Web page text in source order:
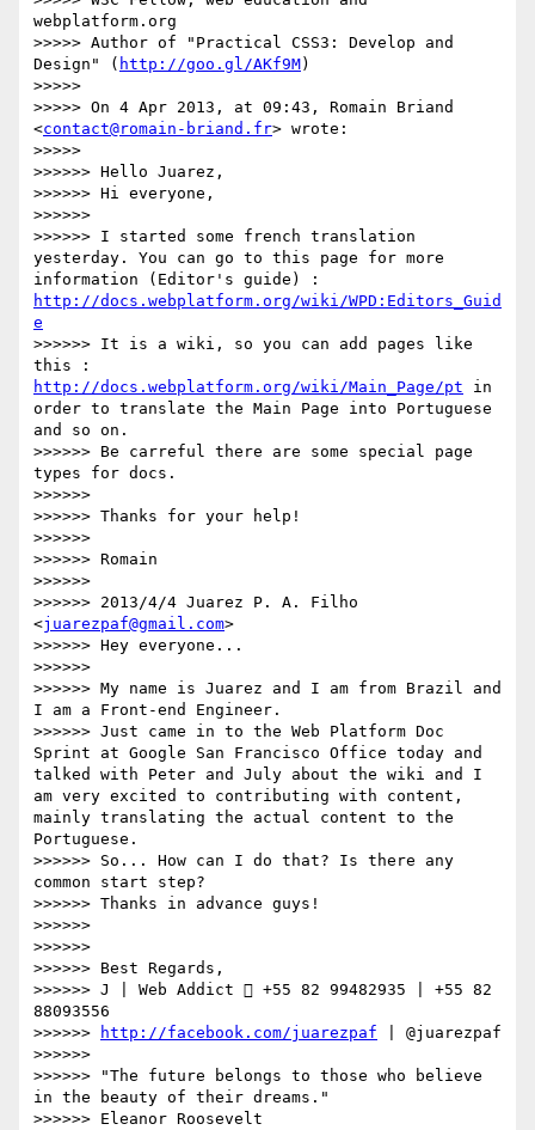
webplatform.org
>>>>> Author of "Practical CSS3: Develop and
Design" ( http://goo.gl/AKf9M)
>>>>>
>>>>> On 4 Apr 2013, at 09:43, Romain Briand
<contact@romain-briand.fr> wrote:
>>>>>
>>>>>> Hello Juarez,
>>>>>> Hi everyone,
>>>>>>
>>>>>> I started some french translation
yesterday. You can go to this page for more
http://docs.webplatform.org/wiki/WPD:Editors_Guid
e
>>>>>> It is a wiki, so you can add pages like
http://docs.webplatform.org/wiki/Main_Page/pt in
order to translate the Main Page into Portuguese
and so on.
>>>>>> Be carreful there are some special page
types for docs.
>>>>>>
>>>>>> Thanks for your help!
>>>>>>
>>>>>> Romain
>>>>>>
>>>>>> 2013/4/4 Juarez P. A. Filho
<juarezpaf@gmail.com>
>>>>>> Hey everyone...
>>>>>>
>>>>>> My name is Juarez and I am from Brazil and
I am a Front-end Engineer.
>>>>>> Just came in to the Web Platform Doc
Sprint at Google San Francisco Office today and
talked with Peter and July about the wiki and I
am very excited to contributing with content,
mainly translating the actual content to the
Portuguese.
>>>>>> So... How can I do that? Is there any
common start step?
>>>>>> Thanks in advance guys!
>>>>>>
>>>>>>
>>>>>> Best Regards,
>>>>>> J | Web Addict  +55 82 99482935 | +55 82
88093556
>>>>>>
http://facebook.com/juarezpaf | @juarezpaf
>>>>>>
>>>>>> "The future belongs to those who believe
in the beauty of their dreams."
>>>>>> Eleanor Roosevelt